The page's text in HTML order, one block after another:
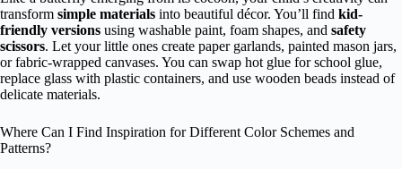
transform simple materials into beautiful décor. You’ll find kid-
friendly versions using washable paint, foam shapes, and safety
scissors. Let your little ones create paper garlands, painted mason jars,
or fabric-wrapped canvases. You can swap hot glue for school glue,
replace glass with plastic containers, and use wooden beads instead of
delicate materials.
Where Can I Find Inspiration for Different Color Schemes and
Patterns?